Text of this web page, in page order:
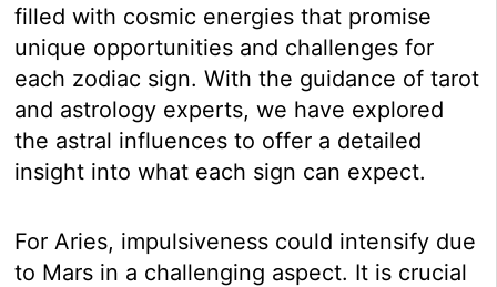
filled with cosmic energies that promise
unique opportunities and challenges for
each zodiac sign. With the guidance of tarot
and astrology experts, we have explored
the astral influences to offer a detailed
insight into what each sign can expect.
For Aries, impulsiveness could intensify due
to Mars in a challenging aspect. It is crucial